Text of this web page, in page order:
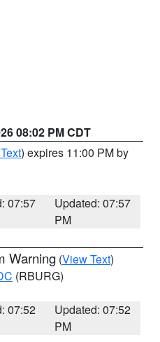
08:02 PM CDT
) expires 11:00 PM by
07:57
Updated: 07:57
PM
Warning (View Text)
(RBURG)
07:52
Updated: 07:52
PM